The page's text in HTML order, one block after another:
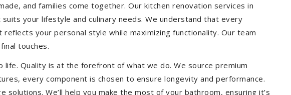
and families come together. Our kitchen renovation services in
your lifestyle and culinary needs. We understand that every
your personal style while maximizing functionality. Our team
touches.
Quality is at the forefront of what we do. We source premium
every component is chosen to ensure longevity and performance.
We’ll help you make the most of your bathroom, ensuring it’s